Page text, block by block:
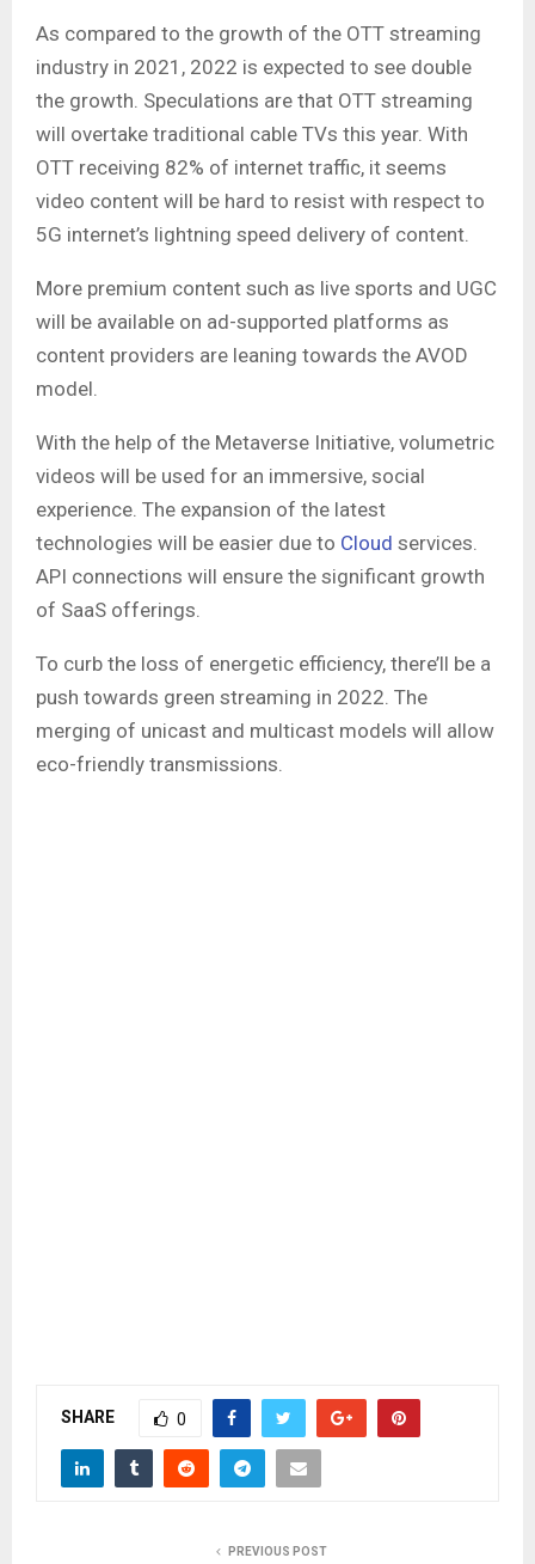
As compared to the growth of the OTT streaming
industry in 2021, 2022 is expected to see double
the growth. Speculations are that OTT streaming
will overtake traditional cable TVs this year. With
OTT receiving 82% of internet traffic, it seems
video content will be hard to resist with respect to
5G internet’s lightning speed delivery of content.
More premium content such as live sports and UGC
will be available on ad-supported platforms as
content providers are leaning towards the AVOD
model.
With the help of the Metaverse Initiative, volumetric
videos will be used for an immersive, social
experience. The expansion of the latest
technologies will be easier due to Cloud services.
API connections will ensure the significant growth
of SaaS offerings.
To curb the loss of energetic efficiency, there’ll be a
push towards green streaming in 2022. The
merging of unicast and multicast models will allow
eco-friendly transmissions.
SHARE 0
PREVIOUS POST